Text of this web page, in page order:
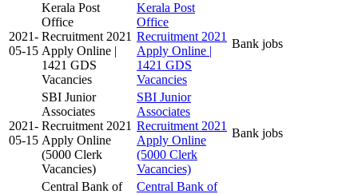
2021-
05-15
Kerala Post
Office
Recruitment 2021
Apply Online |
1421 GDS
Vacancies
Kerala Post
Office
Recruitment 2021
Apply Online |
1421 GDS
Vacancies
Bank jobs
2021-
05-15
SBI Junior
Associates
Recruitment 2021
Apply Online
(5000 Clerk
Vacancies)
SBI Junior
Associates
Recruitment 2021
Apply Online
(5000 Clerk
Vacancies)
Bank jobs
Central Bank of
Central Bank of